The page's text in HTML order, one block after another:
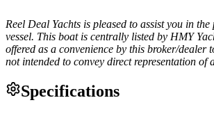
Reel Deal Yachts is pleased to assist you in the
vessel. This boat is centrally listed by HMY
offered as a convenience by this broker/dealer
not intended to convey direct representation of
Specifications